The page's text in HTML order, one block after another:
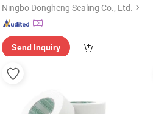
Ningbo Dongheng Sealing Co., Ltd.
Send Inquiry